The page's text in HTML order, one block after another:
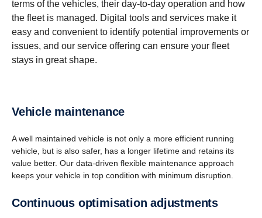
terms of the vehicles, their day-to-day operation and how
the fleet is managed. Digital tools and services make it
easy and convenient to identify potential improvements or
issues, and our service offering can ensure your fleet
stays in great shape.
Vehicle mainte­nance
A well maintained vehicle is not only a more efficient running
vehicle, but is also safer, has a longer lifetime and retains its
value better. Our data-driven flexible maintenance approach
keeps your vehicle in top condition with minimum disruption.
Contin­uous optimi­sa­tion adjust­ments